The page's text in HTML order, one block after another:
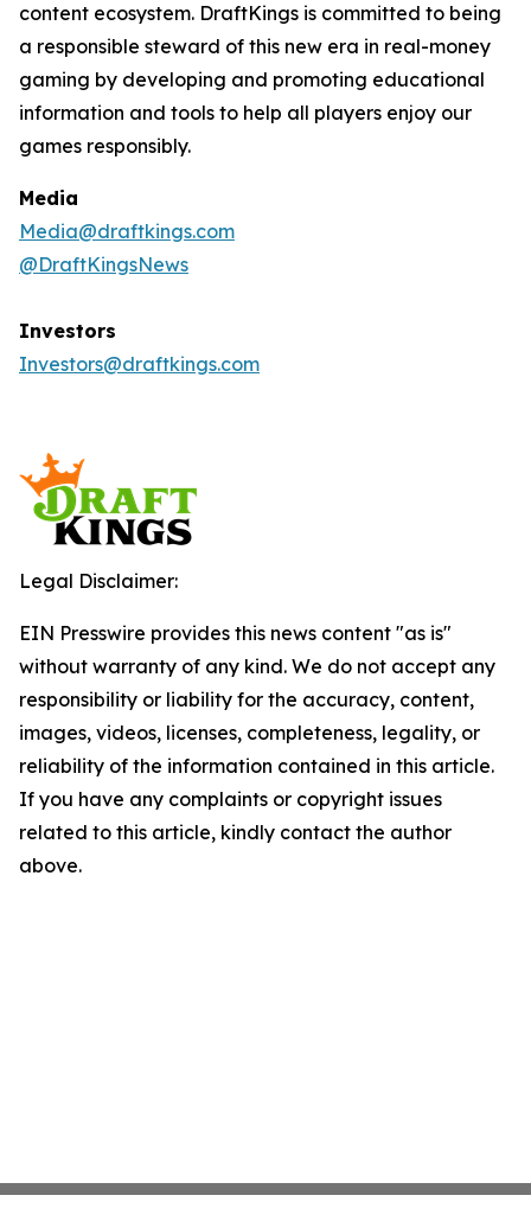
content ecosystem. DraftKings is committed to being
a responsible steward of this new era in real-money
gaming by developing and promoting educational
information and tools to help all players enjoy our
games responsibly.
Media
Media@draftkings.com
@DraftKingsNews
Investors
Investors@draftkings.com
Legal Disclaimer:
EIN Presswire provides this news content "as is"
without warranty of any kind. We do not accept any
responsibility or liability for the accuracy, content,
images, videos, licenses, completeness, legality, or
reliability of the information contained in this article.
If you have any complaints or copyright issues
related to this article, kindly contact the author
above.